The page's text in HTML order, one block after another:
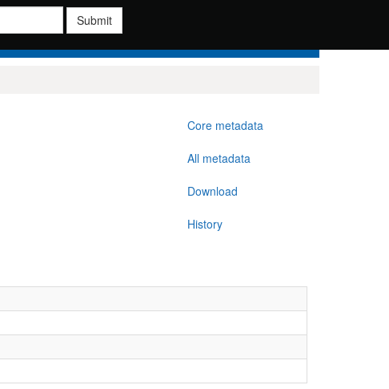
Submit
Core metadata
All metadata
Download
History